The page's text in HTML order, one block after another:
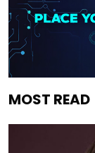
MOST READ